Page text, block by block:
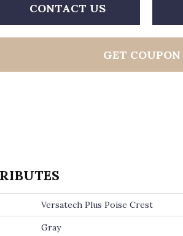
CONTACT US
GET COUPON
Versatech Plus Poise Crest
Gray